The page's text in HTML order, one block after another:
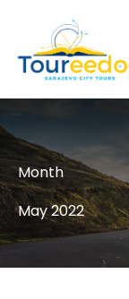
Month
May 2022